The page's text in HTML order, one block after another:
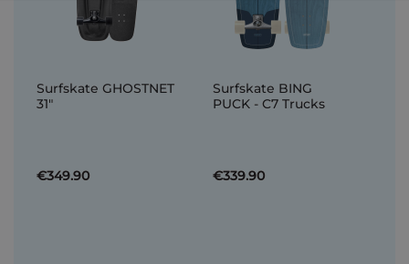
Surfskate GHOSTNET
31"
€349.90
Surfskate BING
PUCK - C7 Trucks
€339.90